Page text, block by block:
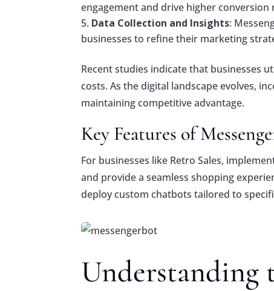
engagement and drive higher conversion
Data Collection and Insights:
businesses to refine their marketing
Recent studies indicate that businesses
costs. As the digital landscape evolves,
maintaining competitive advantage.
Key Features of
For businesses like Retro Sales,
and provide a seamless shopping
deploy custom chatbots tailored to
ok
Twi
ok
Twi
Understanding